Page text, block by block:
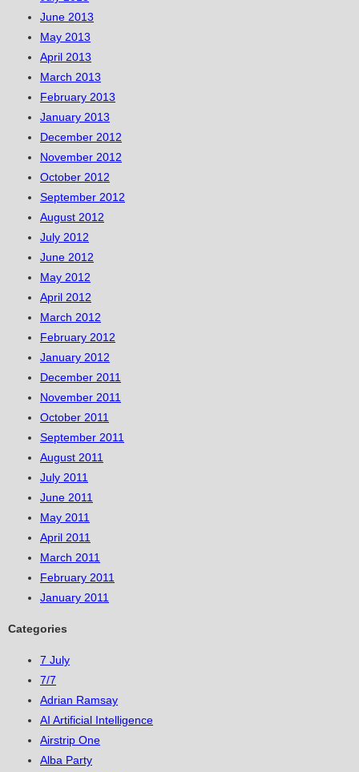
June 2013
May 2013
April 2013
March 2013
February 2013
January 2013
December 2012
November 2012
October 2012
September 2012
August 2012
July 2012
June 2012
May 2012
April 2012
March 2012
February 2012
January 2012
December 2011
November 2011
October 2011
September 2011
August 2011
July 2011
June 2011
May 2011
April 2011
March 2011
February 2011
January 2011
Categories
7 July
7/7
Adrian Ramsay
AI Artificial Intelligence
Airstrip One
Alba Party